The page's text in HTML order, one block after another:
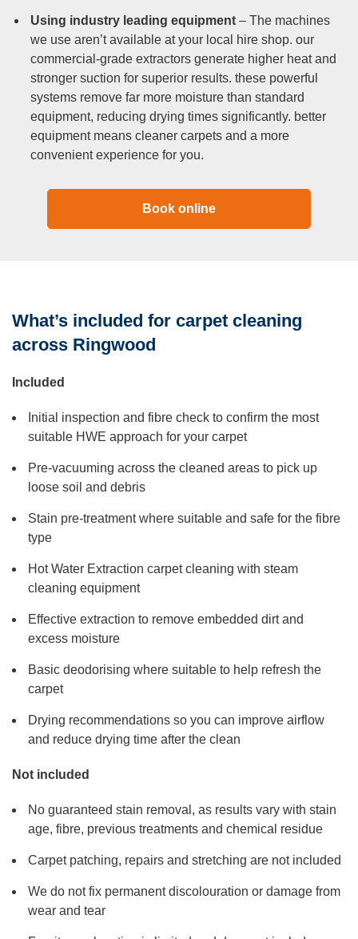
Using industry leading equipment – The machines
we use aren’t available at your local hire shop. our
commercial-grade extractors generate higher heat and
stronger suction for superior results. these powerful
systems remove far more moisture than standard
equipment, reducing drying times significantly. better
equipment means cleaner carpets and a more
convenient experience for you.
Book online
What’s included for carpet cleaning
across Ringwood
Included
Initial inspection and fibre check to confirm the most
suitable HWE approach for your carpet
Pre-vacuuming across the cleaned areas to pick up
loose soil and debris
Stain pre-treatment where suitable and safe for the fibre
type
Hot Water Extraction carpet cleaning with steam
cleaning equipment
Effective extraction to remove embedded dirt and
excess moisture
Basic deodorising where suitable to help refresh the
carpet
Drying recommendations so you can improve airflow
and reduce drying time after the clean
Not included
No guaranteed stain removal, as results vary with stain
age, fibre, previous treatments and chemical residue
Carpet patching, repairs and stretching are not included
We do not fix permanent discolouration or damage from
wear and tear